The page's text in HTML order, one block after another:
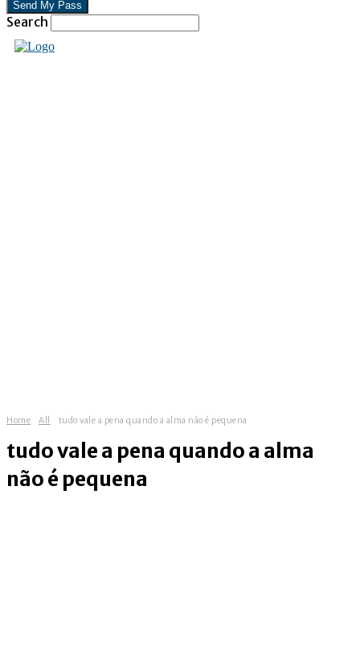
Search
Home All tudo vale a pena quando a alma não é pequena
tudo vale a pena quando a alma
não é pequena